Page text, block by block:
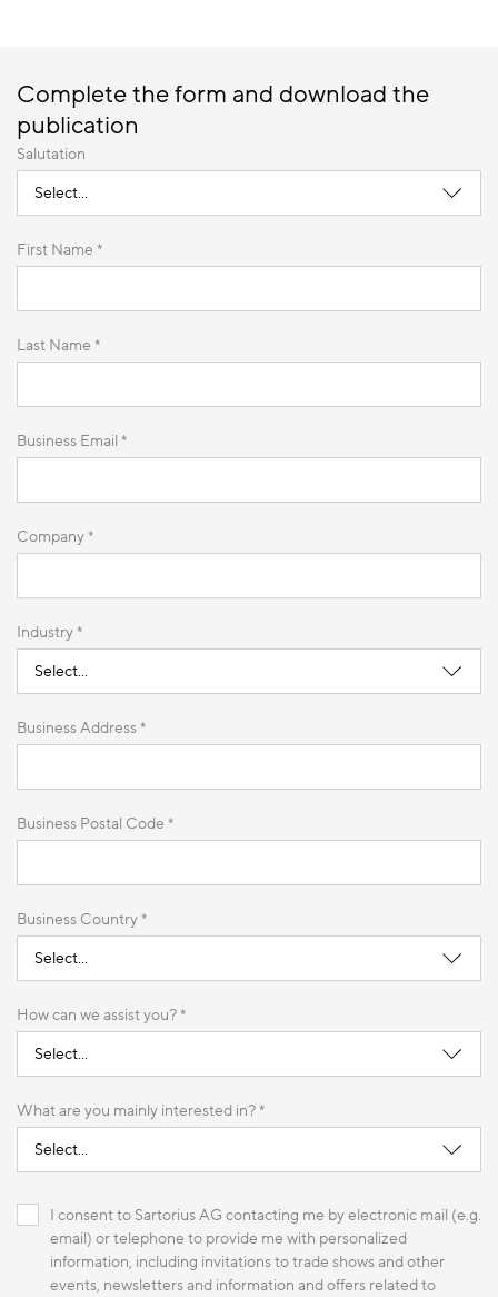
Complete the form and download the
publication
Salutation
First Name *
Last Name *
Business Email *
Company *
Industry *
Business Address *
Business Postal Code *
Business Country *
How can we assist you? *
What are you mainly interested in? *
I consent to Sartorius AG contacting me by electronic mail (e.g.
email) or telephone to provide me with personalized
information, including invitations to trade shows and other
events, newsletters and information and offers related to